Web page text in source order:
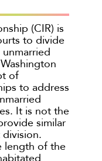
(CIR) is
to divide
of
to address
It is not the
similar
length of the